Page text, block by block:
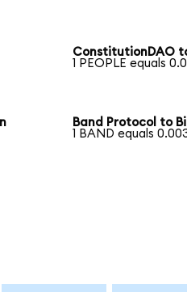
ConstitutionDAO
1 PEOPLE equals
Band Protocol to
1 BAND equals